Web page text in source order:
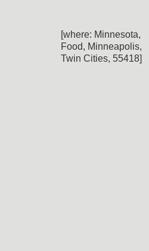
[where: Minnesota,
Food, Minneapolis,
Twin Cities, 55418]